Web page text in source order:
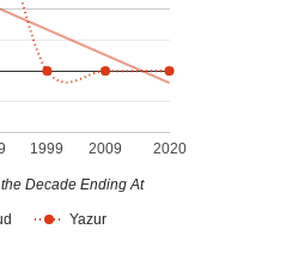
Yazur
1999 2009 2020
Decade Ending At